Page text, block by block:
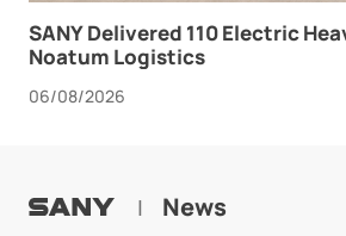
SANY Delivered 110 Electric
Noatum Logistics
06/08/2026
| News